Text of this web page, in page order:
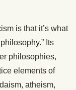
is that it’s what
Its
philosophies,
elements of
atheism,